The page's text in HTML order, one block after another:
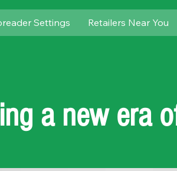
Settings Retailers Near You
a new era